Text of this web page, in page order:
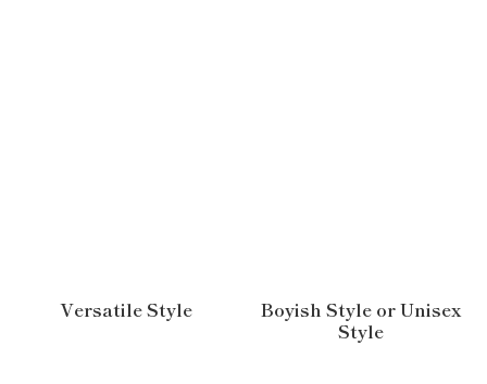
Versatile Style
Boyish Style or Unisex
Style